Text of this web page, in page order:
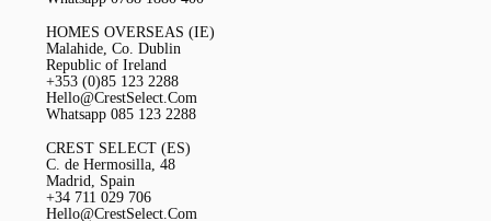
HOMES OVERSEAS (IE)
Malahide, Co. Dublin
Republic of Ireland
+353 (0)85 123 2288
Hello@CrestSelect.Com
Whatsapp 085 123 2288
CREST SELECT (ES)
C. de Hermosilla, 48
Madrid, Spain
+34 711 029 706
Hello@CrestSelect.Com